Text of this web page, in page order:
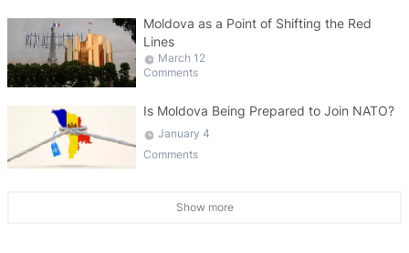
Moldova as a Point of Shifting the Red
Lines
March 12
Comments
Is Moldova Being Prepared to Join NATO?
January 4
Comments
Show more